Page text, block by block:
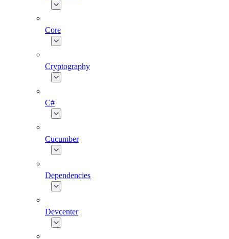
Core
Cryptography
C#
Cucumber
Dependencies
Devcenter